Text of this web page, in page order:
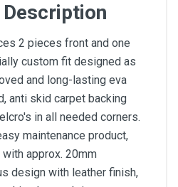
2 pieces front and one
custom fit designed as
and long-lasting eva
anti skid carpet backing
in all needed corners.
maintenance product,
approx. 20mm
design with leather finish,